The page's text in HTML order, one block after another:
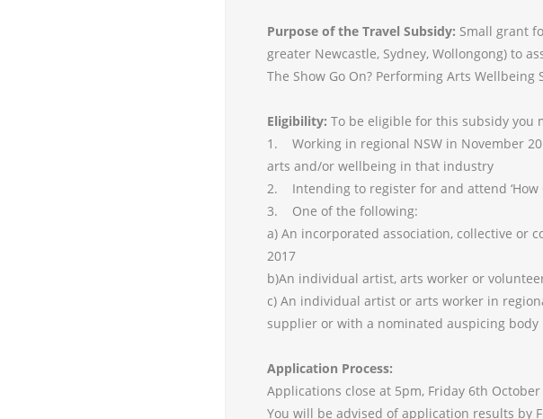
Purpose of the Travel Subsidy: Small grant
greater Newcastle, Sydney, Wollongong) to
The Show Go On? Performing Arts Wellbeing
Eligibility: To be eligible for this subsidy you
1. Working in regional NSW in November
arts and/or wellbeing in that industry
2. Intending to register for and attend ‘How
3. One of the following:
a) An incorporated association, collective or
2017
b)An individual artist, arts worker or
c) An individual artist or arts worker in
supplier or with a nominated auspicing body
Application Process:
Applications close at 5pm, Friday 6th October
You will be advised of application results by